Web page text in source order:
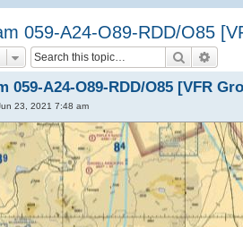
059-A24-O89-RDD/O85
Search
059-A24-O89-RDD/O85 [VFR
23, 2021 7:48 am